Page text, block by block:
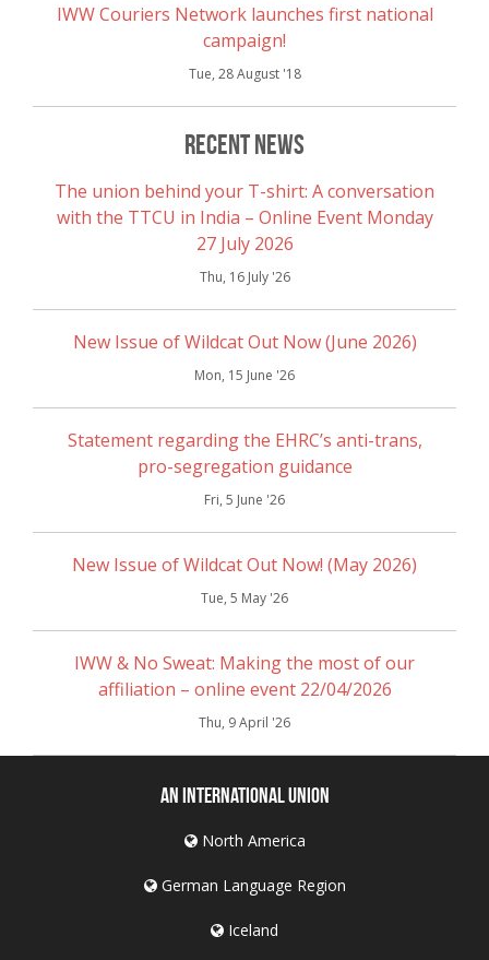
IWW Couriers Network launches first national
campaign!
Tue, 28 August '18
Recent News
The union behind your T-shirt: A conversation
with the TTCU in India – Online Event Monday
27 July 2026
Thu, 16 July '26
New Issue of Wildcat Out Now (June 2026)
Mon, 15 June '26
Statement regarding the EHRC’s anti-trans,
pro-segregation guidance
Fri, 5 June '26
New Issue of Wildcat Out Now! (May 2026)
Tue, 5 May '26
IWW & No Sweat: Making the most of our
affiliation – online event 22/04/2026
Thu, 9 April '26
An International Union
North America
German Language Region
Iceland